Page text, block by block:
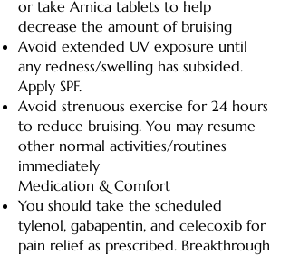
or take Arnica tablets to help
decrease the amount of bruising
Avoid extended UV exposure until
any redness/swelling has subsided.
Apply SPF.
Avoid strenuous exercise for 24 hours
to reduce bruising. You may resume
other normal activities/routines
immediately
Medication & Comfort
You should take the scheduled
tylenol, gabapentin, and celecoxib for
pain relief as prescribed. Breakthrough